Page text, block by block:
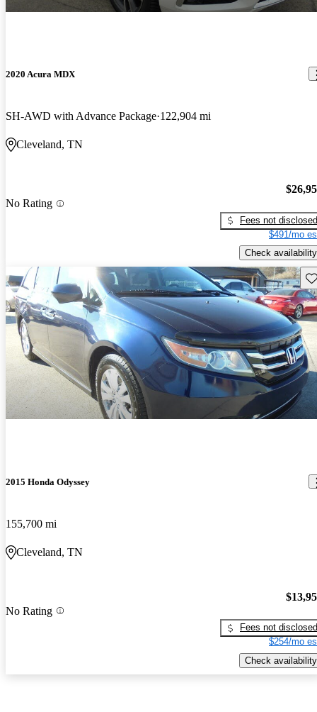
2020 Acura MDX
SH-AWD with Advance Package 122,904 mi
Cleveland, TN
No Rating
Fees not disclosed
$491/mo
Check availability
2015 Honda Odyssey
155,700 mi
Cleveland, TN
No Rating
Fees not disclosed
$254/mo
Check availability